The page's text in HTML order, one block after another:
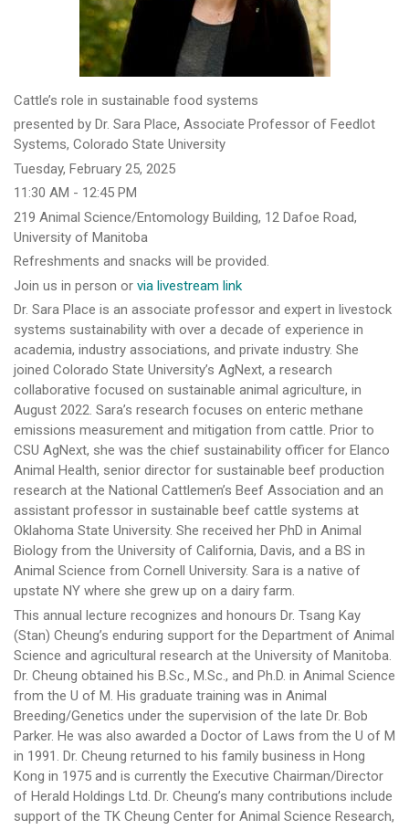
Cattle’s role in sustainable food systems
presented by Dr. Sara Place, Associate Professor of Feedlot
Systems, Colorado State University
Tuesday, February 25, 2025
11:30 AM - 12:45 PM
219 Animal Science/Entomology Building, 12 Dafoe Road,
University of Manitoba
Refreshments and snacks will be provided.
Join us in person or via livestream link
Dr. Sara Place is an associate professor and expert in livestock
systems sustainability with over a decade of experience in
academia, industry associations, and private industry. She
joined Colorado State University’s AgNext, a research
collaborative focused on sustainable animal agriculture, in
August 2022. Sara’s research focuses on enteric methane
emissions measurement and mitigation from cattle. Prior to
CSU AgNext, she was the chief sustainability officer for Elanco
Animal Health, senior director for sustainable beef production
research at the National Cattlemen’s Beef Association and an
assistant professor in sustainable beef cattle systems at
Oklahoma State University. She received her PhD in Animal
Biology from the University of California, Davis, and a BS in
Animal Science from Cornell University. Sara is a native of
upstate NY where she grew up on a dairy farm.
This annual lecture recognizes and honours Dr. Tsang Kay
(Stan) Cheung’s enduring support for the Department of Animal
Science and agricultural research at the University of Manitoba.
Dr. Cheung obtained his B.Sc., M.Sc., and Ph.D. in Animal Science
from the U of M. His graduate training was in Animal
Breeding/Genetics under the supervision of the late Dr. Bob
Parker. He was also awarded a Doctor of Laws from the U of M
in 1991. Dr. Cheung returned to his family business in Hong
Kong in 1975 and is currently the Executive Chairman/Director
of Herald Holdings Ltd. Dr. Cheung’s many contributions include
support of the TK Cheung Center for Animal Science Research,